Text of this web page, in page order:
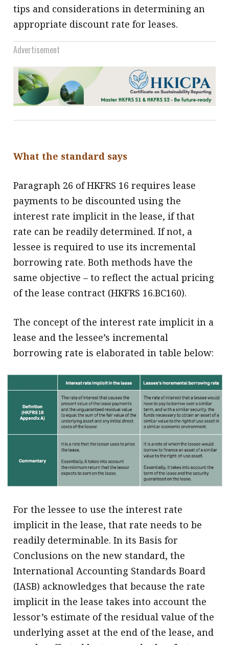
tips and considerations in determining an
appropriate discount rate for leases.
Advertisement
What the standard says
Paragraph 26 of HKFRS 16 requires lease
payments to be discounted using the
interest rate implicit in the lease, if that
rate can be readily determined. If not, a
lessee is required to use its incremental
borrowing rate. Both methods have the
same objective – to reflect the actual pricing
of the lease contract (HKFRS 16.BC160).
The concept of the interest rate implicit in a
lease and the lessee’s incremental
borrowing rate is elaborated in table below:
For the lessee to use the interest rate
implicit in the lease, that rate needs to be
readily determinable. In its Basis for
Conclusions on the new standard, the
International Accounting Standards Board
(IASB) acknowledges that because the rate
implicit in the lease takes into account the
lessor’s estimate of the residual value of the
underlying asset at the end of the lease, and